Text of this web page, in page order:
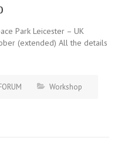
Park Leicester – UK
(extended) All the details
Workshop